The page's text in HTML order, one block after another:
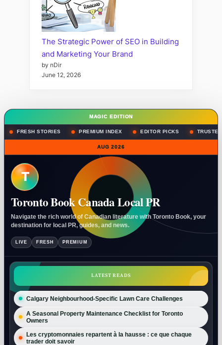
The Strategic Power of SEO in Building
and Marketing Your Brand
by nDir
June 12, 2026
MAGIC EDITION
FRESH STORIES PREMIUM INDEX EDITOR PICKS
AUG 2026
T
Toronto Book Canada Local PR
Navigate the rich world of Canadian literature with Toronto Book, your
destination for local PR, guides, and news.
LIVE FRESH PREMIUM
LATEST READS
Calgary Neighbourhood-Specific Lawn Care Challenges
A Seasonal Property Maintenance Checklist for Toronto
Owners
Les cryptomonnaies repartent à la hausse : ce que chaque
trader doit savoir